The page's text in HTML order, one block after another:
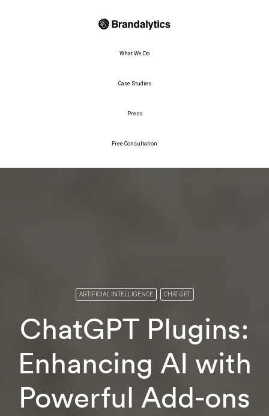
What We Do
Case Studies
Press
Free Consultation
ARTIFICIAL INTELLIGENCE CHAT GPT
ChatGPT Plugins:
Enhancing AI with
Powerful Add-ons